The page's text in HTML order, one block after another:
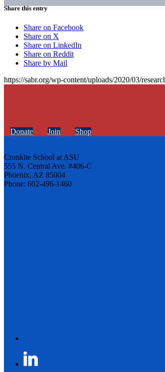
Share this entry
Share on Facebook
Share on X
Share on LinkedIn
Share on Reddit
Share by Mail
https://sabr.org/wp-content/uploads/2020/03/
Donate Join Shop
Cronkite School at ASU
555 N. Central Ave. #406-C
Phoenix, AZ 85004
Phone: 602-496-1460